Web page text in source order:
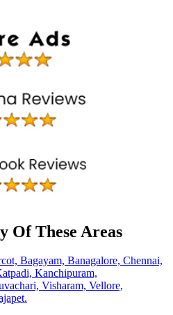
Of These Areas
Bagayam, Banagalore, Chennai,
Kanchipuram,
Visharam, Vellore,